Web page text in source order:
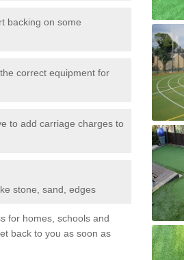
backing on some
correct equipment for
to add carriage charges to
stone, sand, edges
for homes, schools and
back to you as soon as